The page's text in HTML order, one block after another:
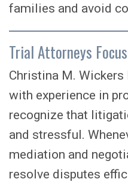
families and avoid
Trial Attorneys
Christina M.
with experience in
recognize that
and stressful.
mediation and
resolve disputes